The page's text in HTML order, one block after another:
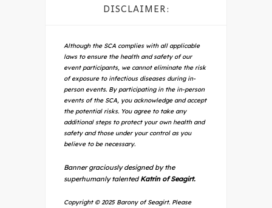
DISCLAIMER:
Although the SCA complies with all applicable
laws to ensure the health and safety of our
event participants, we cannot eliminate the risk
of exposure to infectious diseases during in-
person events. By participating in the in-person
events of the SCA, you acknowledge and accept
the potential risks. You agree to take any
additional steps to protect your own health and
safety and those under your control as you
believe to be necessary.
Banner graciously designed by the
superhumanly talented Katrin of Seagirt.
Copyright © 2025 Barony of Seagirt. Please